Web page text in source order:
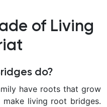
of Living
do?
have roots that grow
living root bridges.